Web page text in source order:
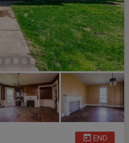
END